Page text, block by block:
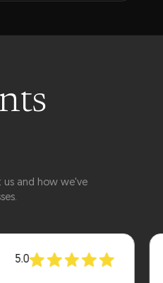
us and how we've
5.0